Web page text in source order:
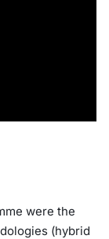
were the
(hybrid